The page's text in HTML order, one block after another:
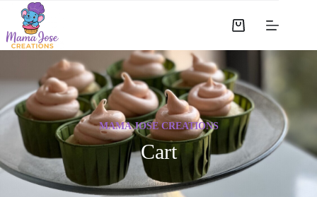
MAMA JOSE CREATIONS
Cart